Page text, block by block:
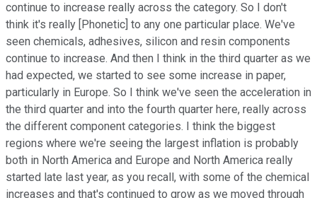
continue to increase really across the category. So I don't
think it's really [Phonetic] to any one particular place. We've
seen chemicals, adhesives, silicon and resin components
continue to increase. And then I think in the third quarter as we
had expected, we started to see some increase in paper,
particularly in Europe. So I think we've seen the acceleration in
the third quarter and into the fourth quarter here, really across
the different component categories. I think the biggest
regions where we're seeing the largest inflation is probably
both in North America and Europe and North America really
started late last year, as you recall, with some of the chemical
increases and that's continued to grow as we moved through